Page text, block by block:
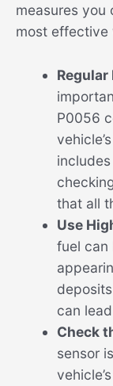
measures you
most effective
P0056
that all
Use
fuel can
can
Check
sensor